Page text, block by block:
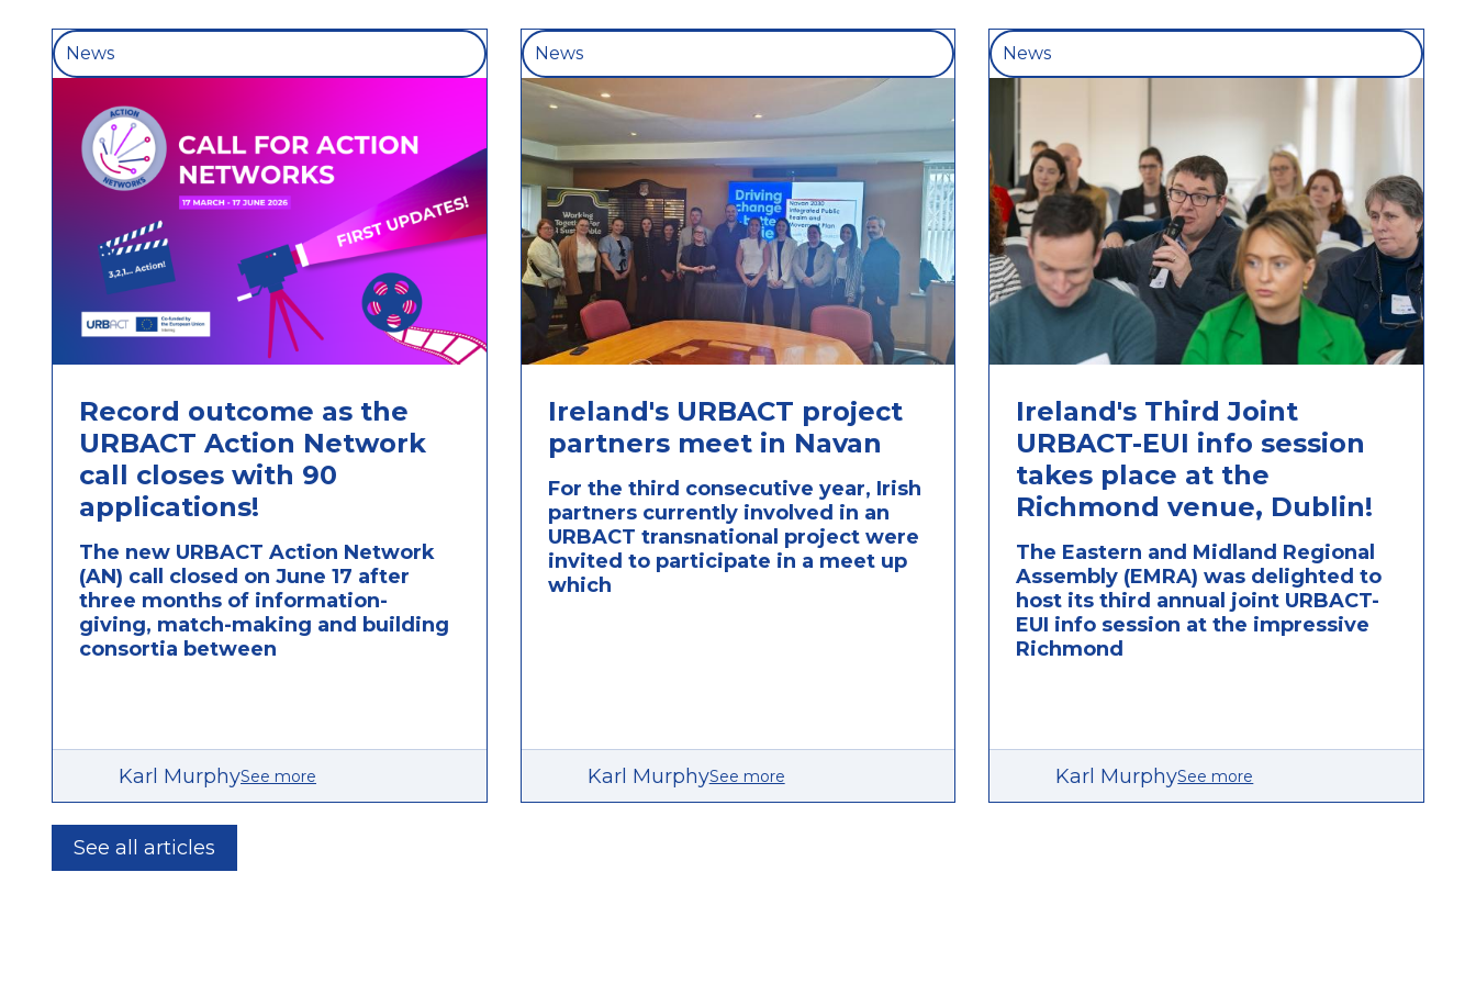
News
Record outcome as the
URBACT Action Network
call closes with 90
applications!
The new URBACT Action Network
(AN) call closed on June 17 after
three months of information-
giving, match-making and building
consortia between
Karl MurphySee more
News
Ireland's URBACT project
partners meet in Navan
For the third consecutive year, Irish
partners currently involved in an
URBACT transnational project were
invited to participate in a meet up
which
Karl MurphySee more
News
Ireland's Third Joint
URBACT-EUI info session
takes place at the
Richmond venue, Dublin!
The Eastern and Midland Regional
Assembly (EMRA) was delighted to
host its third annual joint URBACT-
EUI info session at the impressive
Richmond
Karl MurphySee more
See all articles